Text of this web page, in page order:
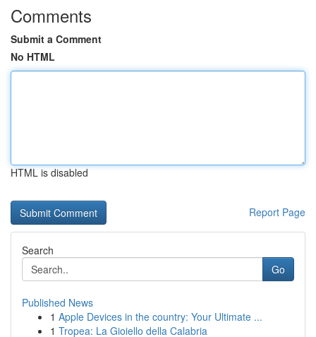
Comments
Submit a Comment
No HTML
HTML is disabled
Report Page
Search
Go
Published News
1 Apple Devices in the country: Your Ultimate ...
1 Tropea: La Gioiello della Calabria